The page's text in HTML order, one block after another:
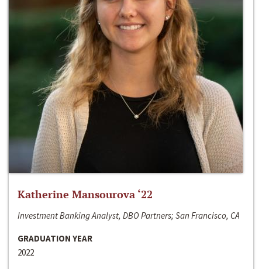
Katherine Mansourova ‘22
Investment Banking Analyst, DBO Partners; San Francisco, CA
GRADUATION YEAR
2022